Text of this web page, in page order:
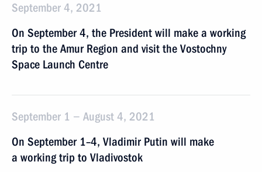
September 4, 2021
On September 4, the President will make a working
trip to the Amur Region and visit the Vostochny
Space Launch Centre
September 1 − August 4, 2021
On September 1–4, Vladimir Putin will make
a working trip to Vladivostok